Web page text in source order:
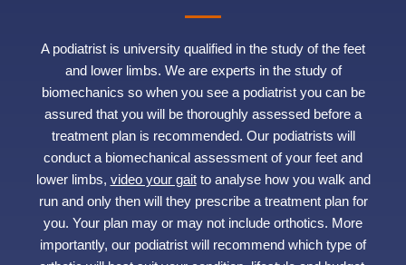
A podiatrist is university qualified in the study of the feet
and lower limbs. We are experts in the study of
biomechanics so when you see a podiatrist you can be
assured that you will be thoroughly assessed before a
treatment plan is recommended. Our podiatrists will
conduct a biomechanical assessment of your feet and
lower limbs, video your gaitto analyse how you walk and
run and only then will they prescribe a treatment plan for
you. Your plan may or may not include orthotics. More
importantly, our podiatrist will recommend which type of